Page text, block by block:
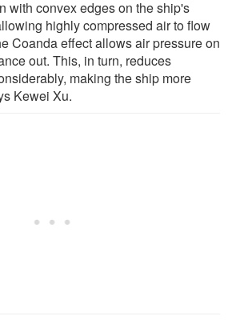
with convex edges on the ship's
highly compressed air to flow
Coanda effect allows air pressure on
out. This, in turn, reduces
making the ship more
Kewei Xu.